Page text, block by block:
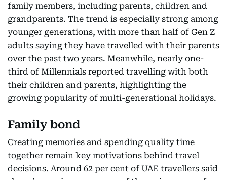
family members, including parents, children and
grandparents. The trend is especially strong among
younger generations, with more than half of Gen Z
adults saying they have travelled with their parents
over the past two years. Meanwhile, nearly one-
third of Millennials reported travelling with both
their children and parents, highlighting the
growing popularity of multi-generational holidays.
Family bond
Creating memories and spending quality time
together remain key motivations behind travel
decisions. Around 62 per cent of UAE travellers said